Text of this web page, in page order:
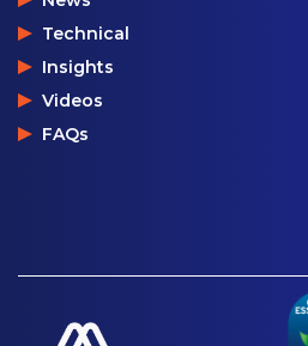
Technical
Insights
Videos
FAQs